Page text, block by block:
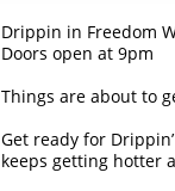
Drippin in Freedom
Doors open at 9pm
Things are about to
Get ready for
keeps getting hotter